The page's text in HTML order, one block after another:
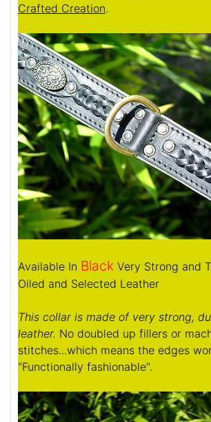
Crafted Creation.
Available In Black Very Strong and
Oiled and Selected Leather
This collar is made of very strong,
leather. No doubled up fillers or
stitches...which means the edges
"Functionally fashionable".